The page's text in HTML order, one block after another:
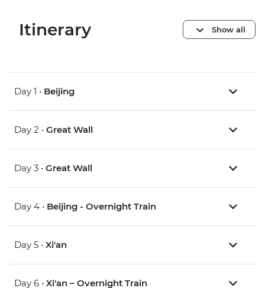
Itinerary Show all
Day 1 • Beijing
Day 2 • Great Wall
Day 3 • Great Wall
Day 4 • Beijing - Overnight Train
Day 5 • Xi'an
Day 6 • Xi'an – Overnight Train